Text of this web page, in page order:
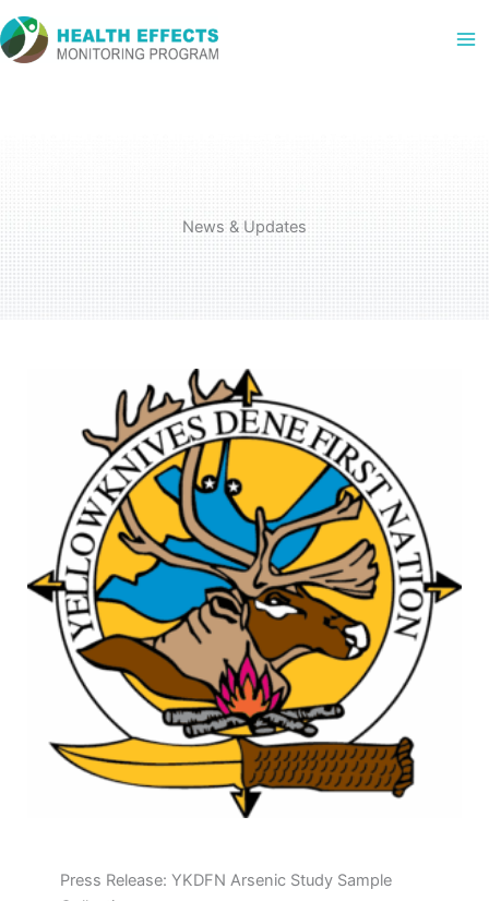
Skip
to
content
News & Updates
Press Release: YKDFN Arsenic Study Sample